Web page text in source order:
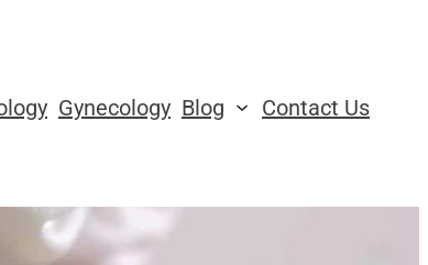
Gynecology Blog Contact Us